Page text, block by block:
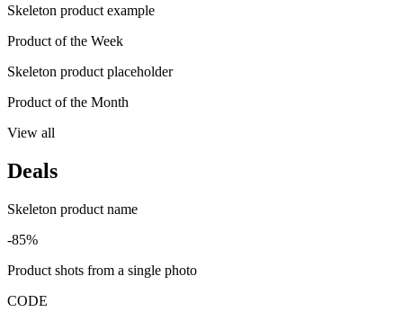
Skeleton product example
Product of the Week
Skeleton product placeholder
Product of the Month
View all
Deals
Skeleton product name
-85%
Product shots from a single photo
CODE